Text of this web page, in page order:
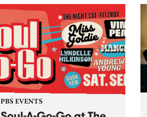
Sunday August 23 from 5pm.
PBS EVENTS